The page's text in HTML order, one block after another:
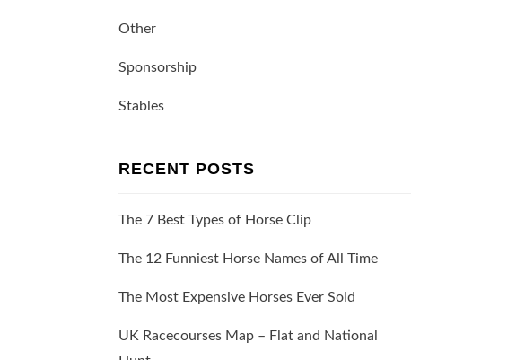
Other
Sponsorship
Stables
RECENT POSTS
The 7 Best Types of Horse Clip
The 12 Funniest Horse Names of All Time
The Most Expensive Horses Ever Sold
UK Racecourses Map – Flat and National